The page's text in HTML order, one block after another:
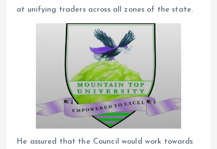
at unifying traders across all zones of the state.
He assured that the Council would work towards